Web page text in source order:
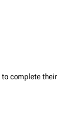
complete